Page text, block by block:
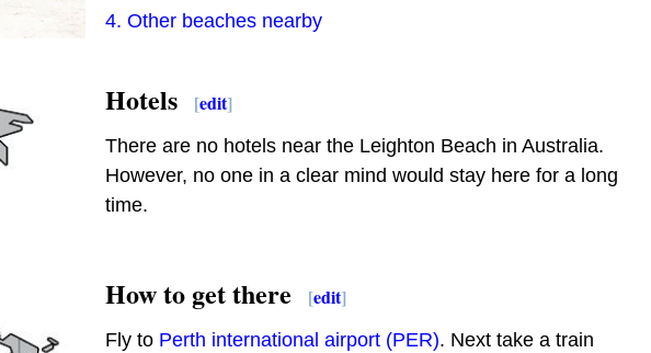
4. Other beaches nearby
Hotels [edit]
There are no hotels near the Leighton Beach in Australia.
However, no one in a clear mind would stay here for a long
time.
How to get there [edit]
Fly to Perth international airport (PER). Next take a train